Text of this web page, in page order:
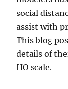
social
assist with
This blog
details of
HO scale.